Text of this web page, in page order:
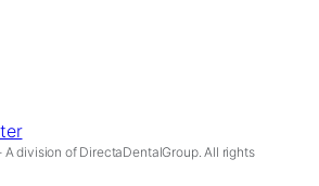
division of DirectaDentalGroup. All rights